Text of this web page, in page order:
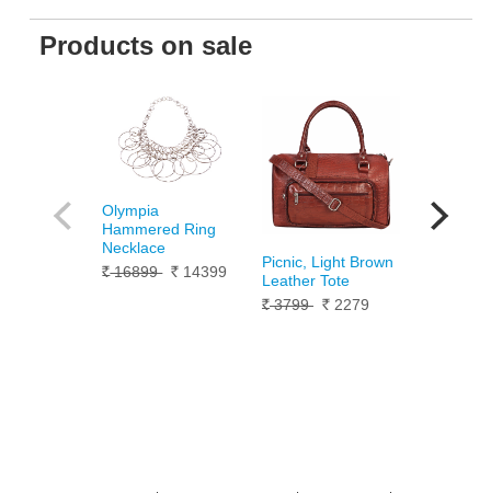
Products on sale
Olympia
Hammered Ring
Necklace
Rs.16899 Rs. 14399
Picnic, Light Brown
Leather Tote
Rs. 3799 Rs. 2279
Silver
Bracelet